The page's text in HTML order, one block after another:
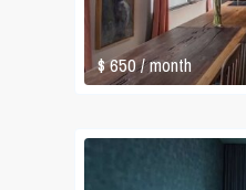
$ 650/ month